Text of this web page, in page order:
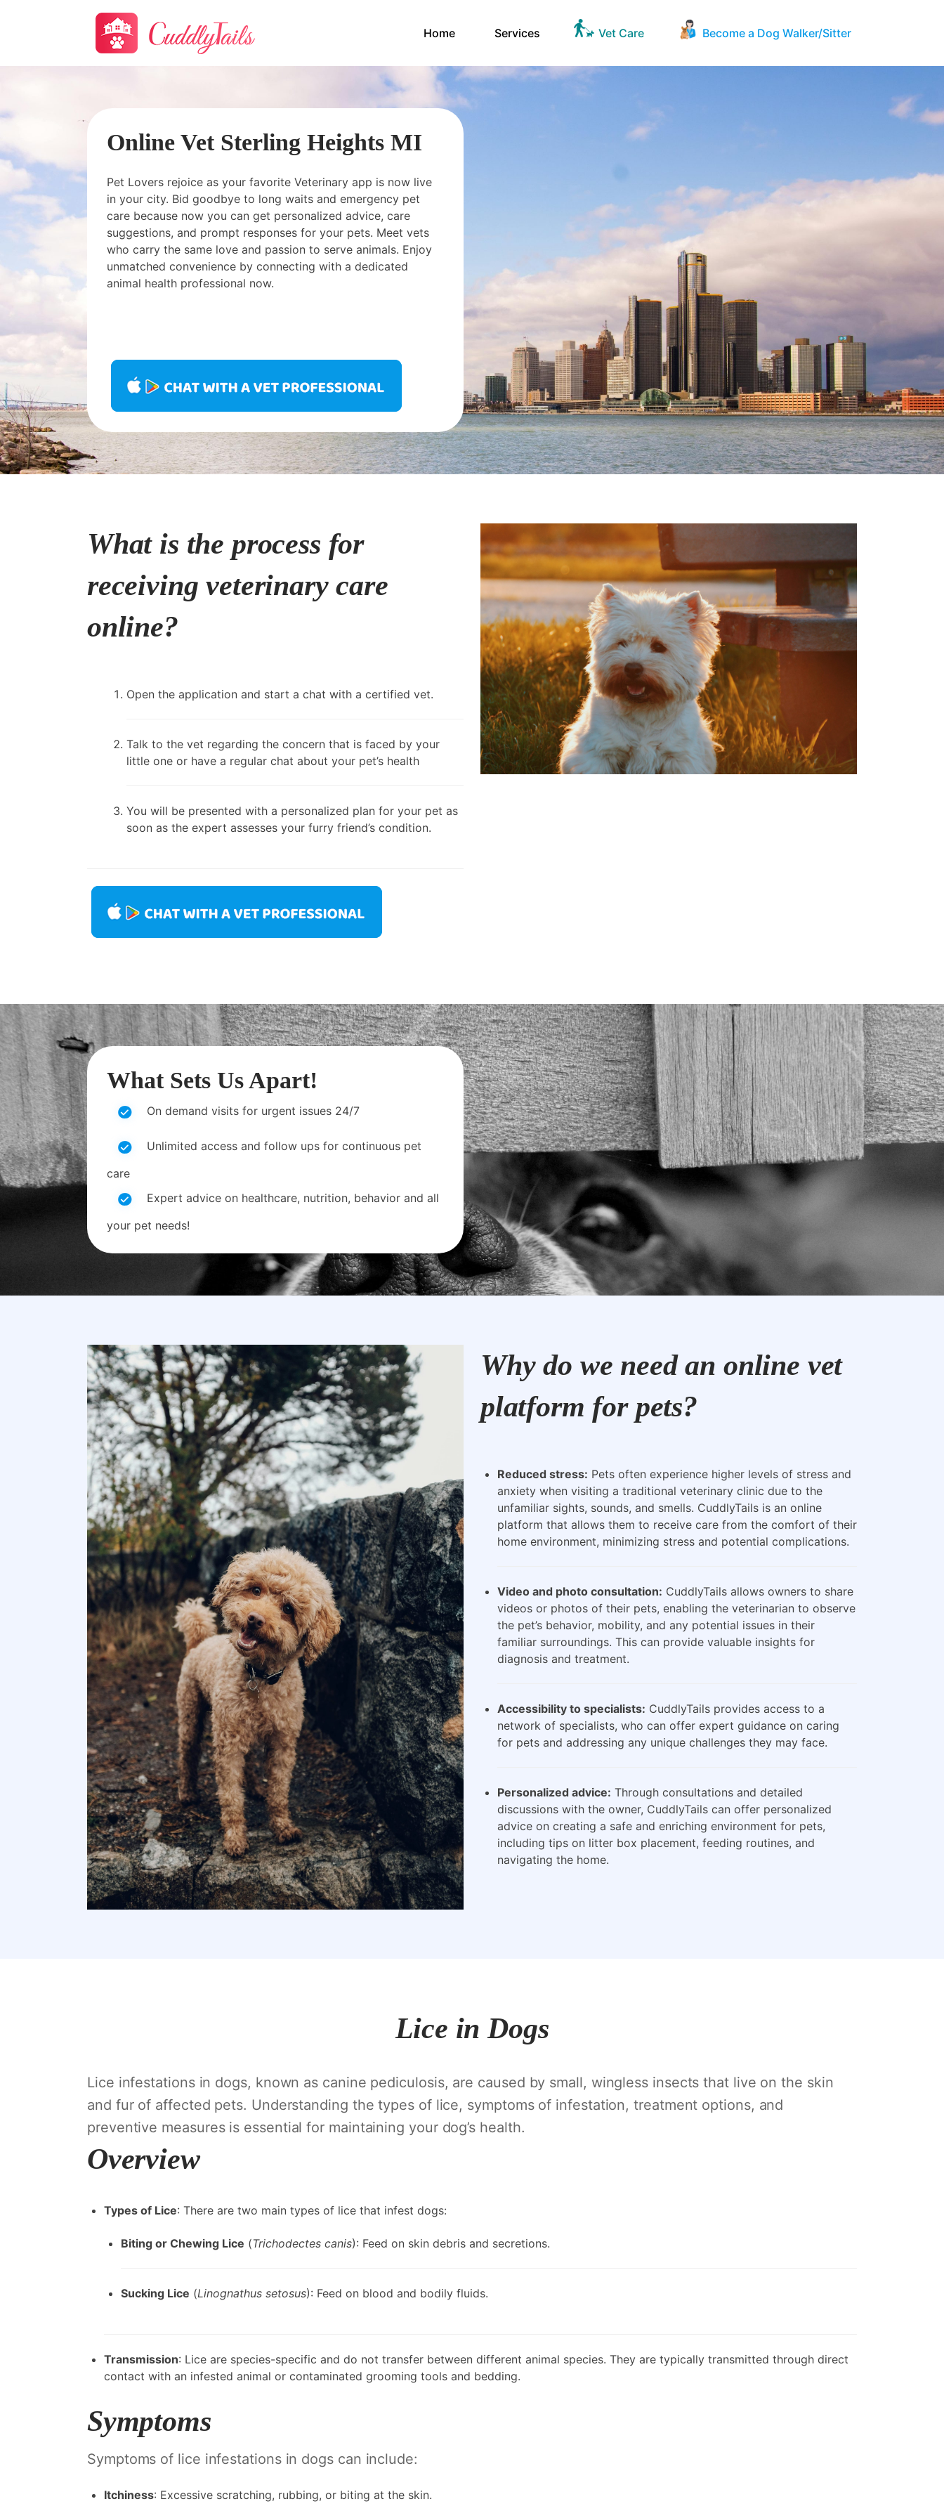
Home Services Vet Care Become a Dog Walker/Sitter
Online Vet Sterling Heights MI
Pet Lovers rejoice as your favorite Veterinary app is now live
in your city. Bid goodbye to long waits and emergency pet
care because now you can get personalized advice, care
suggestions, and prompt responses for your pets. Meet vets
who carry the same love and passion to serve animals. Enjoy
unmatched convenience by connecting with a dedicated
animal health professional now.
What is the process for
receiving veterinary care
online?
Open the application and start a chat with a certified vet.
Talk to the vet regarding the concern that is faced by your
little one or have a regular chat about your pet’s health
You will be presented with a personalized plan for your pet as
soon as the expert assesses your furry friend’s condition.
What Sets Us Apart!
On demand visits for urgent issues 24/7
Unlimited access and follow ups for continuous pet
care
Expert advice on healthcare, nutrition, behavior and all
your pet needs!
Why do we need an online vet
platform for pets?
Reduced stress: Pets often experience higher levels of stress and
anxiety when visiting a traditional veterinary clinic due to the
unfamiliar sights, sounds, and smells. CuddlyTails is an online
platform that allows them to receive care from the comfort of their
home environment, minimizing stress and potential complications.
Video and photo consultation: CuddlyTails allows owners to share
videos or photos of their pets, enabling the veterinarian to observe
the pet’s behavior, mobility, and any potential issues in their
familiar surroundings. This can provide valuable insights for
diagnosis and treatment.
Accessibility to specialists: CuddlyTails provides access to a
network of specialists, who can offer expert guidance on caring
for pets and addressing any unique challenges they may face.
Personalized advice: Through consultations and detailed
discussions with the owner, CuddlyTails can offer personalized
advice on creating a safe and enriching environment for pets,
including tips on litter box placement, feeding routines, and
navigating the home.
Lice in Dogs
Lice infestations in dogs, known as canine pediculosis, are caused by small, wingless insects that live on the skin
and fur of affected pets. Understanding the types of lice, symptoms of infestation, treatment options, and
preventive measures is essential for maintaining your dog’s health.
Overview
Types of Lice: There are two main types of lice that infest dogs:
Biting or Chewing Lice (Trichodectes canis): Feed on skin debris and secretions.
Sucking Lice (Linognathus setosus): Feed on blood and bodily fluids.
Transmission: Lice are species-specific and do not transfer between different animal species. They are typically transmitted through direct
contact with an infested animal or contaminated grooming tools and bedding.
Symptoms
Symptoms of lice infestations in dogs can include:
Itchiness: Excessive scratching, rubbing, or biting at the skin.